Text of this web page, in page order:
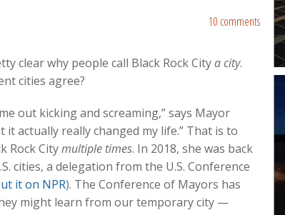
10 comments
clear why people call Black Rock Citya city.
cities agree?
out kicking and screaming,” says Mayor
it actually really changed my life.” That is to
Rock Citymultiple times. In 2018, she was back
cities, a delegation from the U.S. Conference
it on NPR). The Conference of Mayors has
might learn from our temporary city —